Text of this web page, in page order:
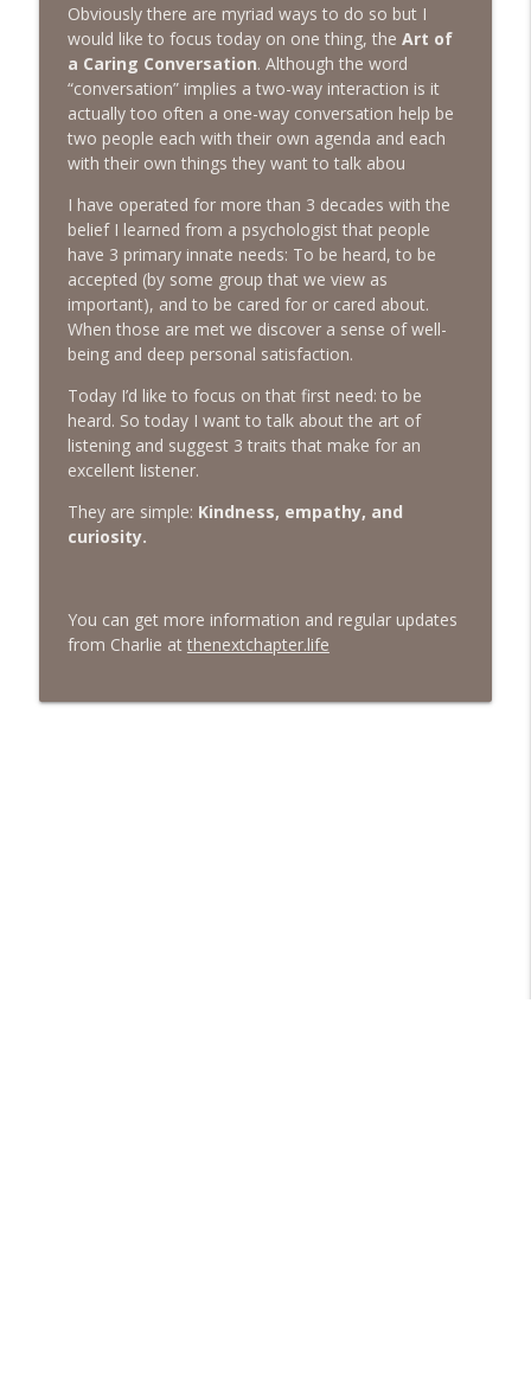
#415 Kevin Roth: Create a Fun and
Fulfilling Life
The Next Chapter with Charlie
#414 Norman Calvo- Finding Joy in Older
Age
The Next Chapter with Charlie
#414 Norman Calvo- Finding Joy in Older
Age
The Next Chapter with Charlie
#413 Matt Smith on Beauty
#413 Matt Smith on Beauty
Obviously there are myriad ways to do so but I
would like to focus today on one thing, the Art of
a Caring Conversation. Although the word
“conversation” implies a two-way interaction is it
actually too often a one-way conversation help be
two people each with their own agenda and each
with their own things they want to talk abou
I have operated for more than 3 decades with the
belief I learned from a psychologist that people
have 3 primary innate needs: To be heard, to be
accepted (by some group that we view as
important), and to be cared for or cared about.
When those are met we discover a sense of well-
being and deep personal satisfaction.
Today I’d like to focus on that first need: to be
heard. So today I want to talk about the art of
listening and suggest 3 traits that make for an
excellent listener.
They are simple: Kindness, empathy, and
curiosity.
You can get more information and regular updates
from Charlie at thenextchapter.life